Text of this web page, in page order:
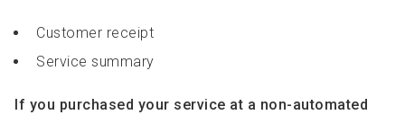
Customer receipt
Service summary
If you purchased your service at a non-automated